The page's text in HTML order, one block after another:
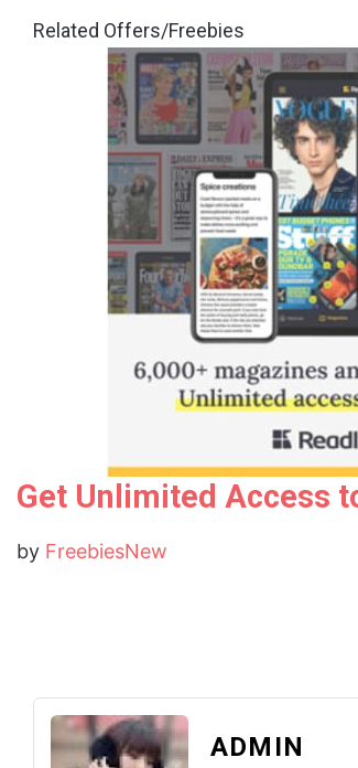
Related Offers/Freebies
Get Unlimited Access
by FreebiesNew
ADMIN